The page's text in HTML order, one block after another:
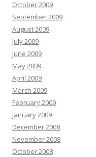
October 2009
September 2009
August 2009
July 2009
June 2009
May 2009
April 2009
March 2009
February 2009
January 2009
December 2008
November 2008
October 2008